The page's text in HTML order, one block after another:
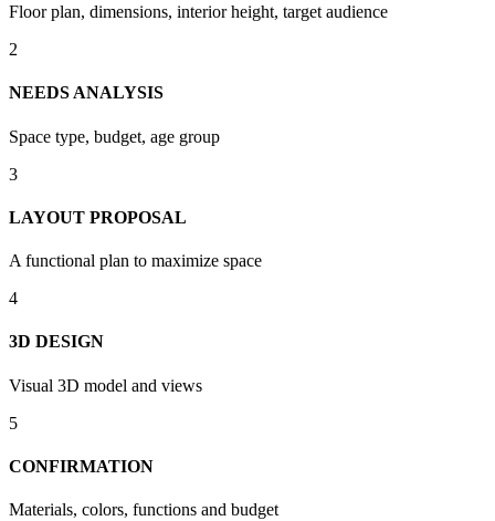
Floor plan, dimensions, interior height, target audience
2
NEEDS ANALYSIS
Space type, budget, age group
3
LAYOUT PROPOSAL
A functional plan to maximize space
4
3D DESIGN
Visual 3D model and views
5
CONFIRMATION
Materials, colors, functions and budget